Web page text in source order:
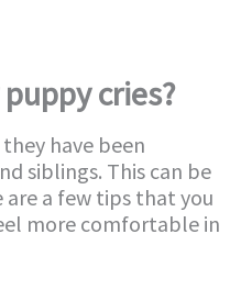
cries?
have been
siblings. This can be
a few tips that you
more comfortable in